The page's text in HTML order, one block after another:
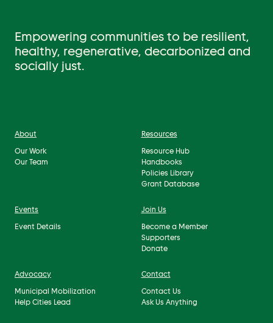
Empowering communities to be resilient,
healthy, regenerative, decarbonized and
socially just.
About
Our Work
Our Team
Resources
Resource Hub
Handbooks
Policies Library
Grant Database
Events
Event Details
Join Us
Become a Member
Supporters
Donate
Advocacy
Municipal Mobilization
Help Cities Lead
Contact
Contact Us
Ask Us Anything